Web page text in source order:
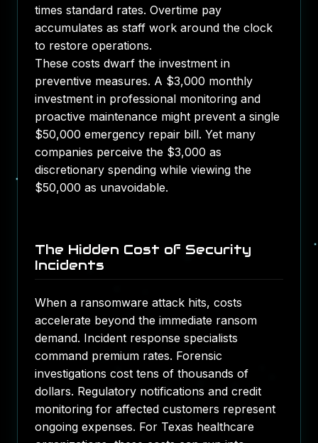
times standard rates. Overtime pay
accumulates as staff work around the clock
to restore operations.
These costs dwarf the investment in
preventive measures. A $3,000 monthly
investment in professional monitoring and
proactive maintenance might prevent a single
$50,000 emergency repair bill. Yet many
companies perceive the $3,000 as
discretionary spending while viewing the
$50,000 as unavoidable.
The Hidden Cost of Security
Incidents
When a ransomware attack hits, costs
accelerate beyond the immediate ransom
demand. Incident response specialists
command premium rates. Forensic
investigations cost tens of thousands of
dollars. Regulatory notifications and credit
monitoring for affected customers represent
ongoing expenses. For Texas healthcare